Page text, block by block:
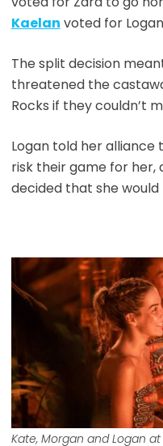
Kaelan voted for
The split decision
threatened the
Rocks if they couldn’t
Logan told her alliance
risk their game for her,
decided that she
Kate, Morgan and Logan at